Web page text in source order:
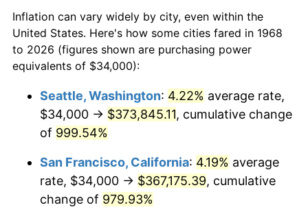
1990 $127,695.40 5.40%
1991 $133,068.97 4.21%
1993 $141,178.16 2.99%
1995 $148,896.55 2.83%
1996 $153,293.10
$50,000dollars in
1968
$479,816.09dollars
today
$100,000 dollars in
$500,000dollars in
1968
$4,798,160.92dollars
$1,000,000dollars in
1968
$9,596,321.84dollars
today
Inflation can vary widely by city, even within the
United States. Here's how some cities fared in 1968
to 2026 (figures shown are purchasing power
equivalents of $34,000):
Seattle, Washington: 4.22% average rate,
$34,000 → $373,845.11, cumulative change
of 999.54%
San Francisco, California: 4.19% average
rate, $34,000 → $367,175.39, cumulative
change of 979.93%